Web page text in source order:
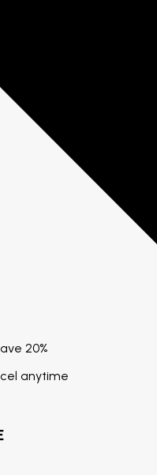
20%
anytime